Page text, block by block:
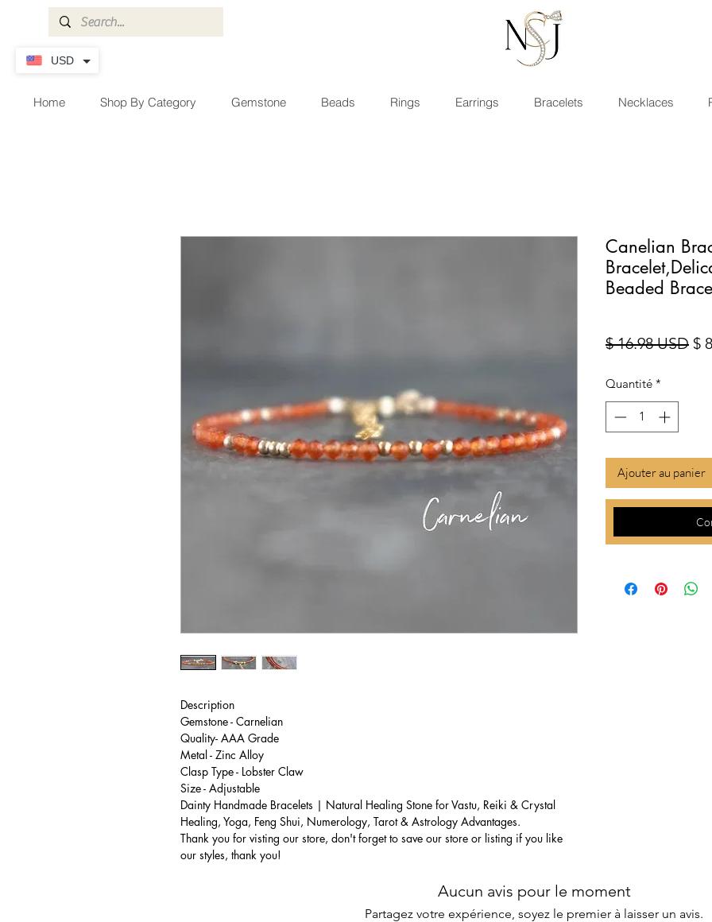
Home Shop By Category Gemstone Beads Rings Earrings Bracelets Necklaces
Description
Gemstone - Carnelian
Quality- AAA Grade
Metal - Zinc Alloy
Clasp Type - Lobster Claw
Size - Adjustable
Dainty Handmade Bracelets | Natural Healing Stone for Vastu, Reiki & Crystal
Healing, Yoga, Feng Shui, Numerology, Tarot & Astrology Advantages.
Thank you for visting our store, don't forget to save our store or listing if you like
our styles, thank you!
Canelian
Beaded
$ 16.98 USD $
Quantité *
Ajouter au panier
Aucun avis pour le moment
Partagez votre expérience, soyez le premier à laisser un avis.
USD